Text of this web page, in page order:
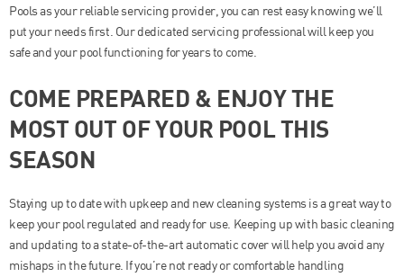
Pools as your reliable servicing provider, you can rest easy knowing we’ll
put your needs first. Our dedicated servicing professional will keep you
safe and your pool functioning for years to come.
COME PREPARED & ENJOY THE
MOST OUT OF YOUR POOL THIS
SEASON
Staying up to date with upkeep and new cleaning systems is a great way to
keep your pool regulated and ready for use. Keeping up with basic cleaning
and updating to a state-of-the-art automatic cover will help you avoid any
mishaps in the future. If you’re not ready or comfortable handling